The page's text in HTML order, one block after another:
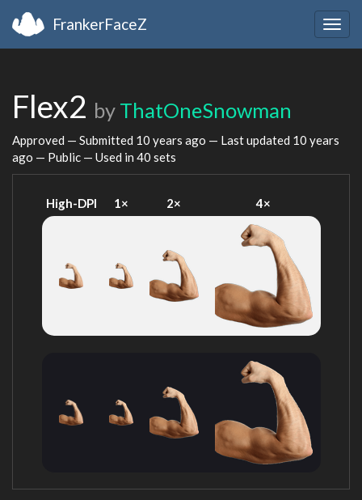
FrankerFaceZ
Flex2 by ThatOneSnowman
Approved — Submitted 10 years ago — Last updated 10 years
ago — Public — Used in 40 sets
High-DPI 1× 2× 4×